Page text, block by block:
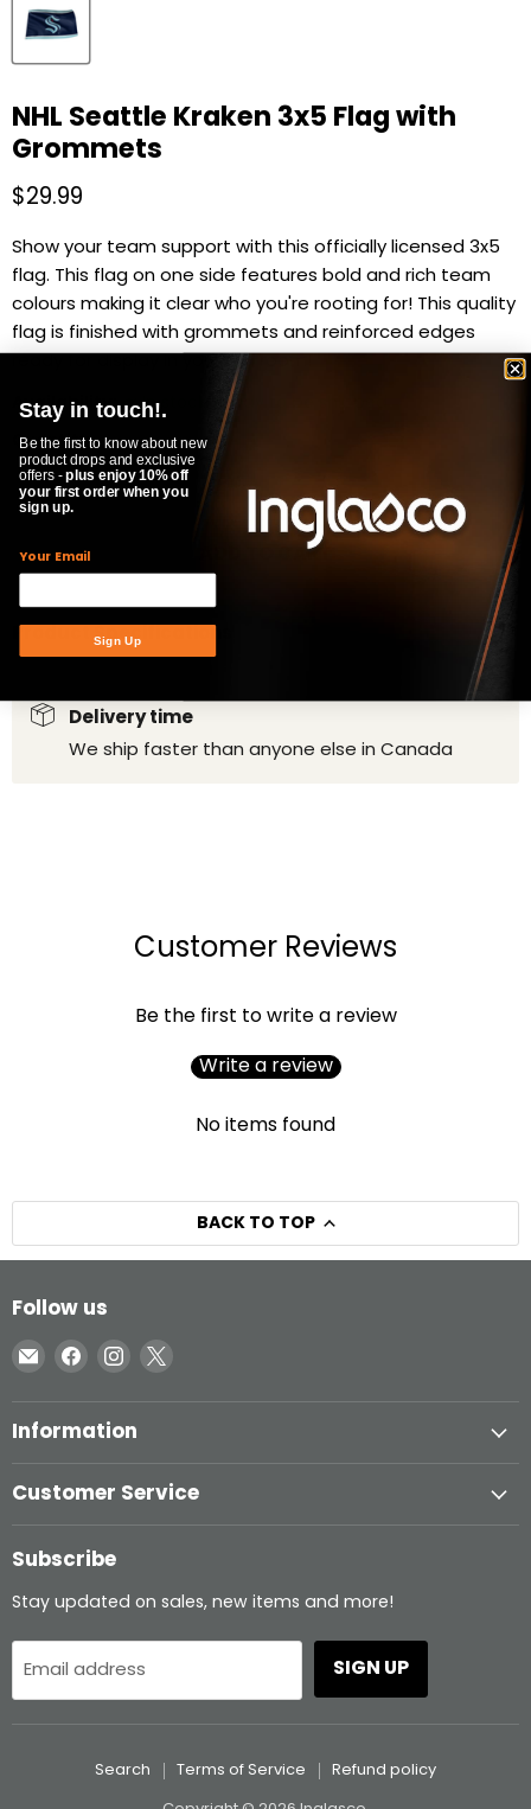
NHL Seattle Kraken 3x5 Flag with
Grommets
Current price
$29.99
Show your team support with this officially licensed 3x5
flag. This flag on one side features bold and rich team
colours making it clear who you're rooting for! This quality
flag is finished with grommets and reinforced edges
ready for display in your fan room!
Availability:
in stock, ready to be shipped
Quantity
ADD TO CART
Product Specifications
Delivery time
We ship faster than anyone else in Canada
Customer Reviews
Be the first to write a review
Write a review
No items found
BACK TO TOP
Follow us
Email
Inglasco
Find
us
on
Facebook
Find
us
on
Instagram
Find
on
Information
Customer Service
Subscribe
Stay updated on sales, new items and more!
Email address SIGN UP
Search Terms of Service
Refund policy
Stay in touch!.
Be the first to know about new
product drops and exclusive
offers -plus enjoy 10% off
your first order when you
sign up.
Your Email
Sign Up